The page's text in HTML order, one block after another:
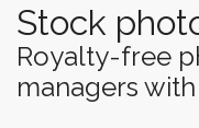
Stock
Royalty-free
managers with